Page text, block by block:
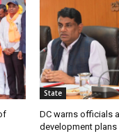
State
DC warns officials
development plans